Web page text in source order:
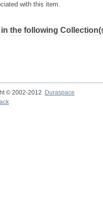
with this item.
the following
© 2002-2012 Duraspace